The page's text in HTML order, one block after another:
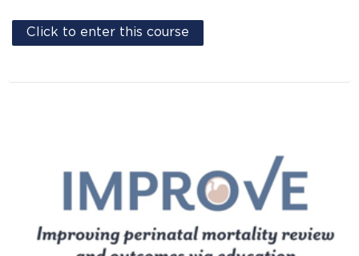
Click to enter this course